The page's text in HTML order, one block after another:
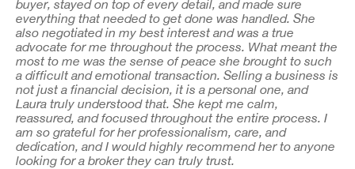
buyer, stayed on top of every detail, and made sure
everything that needed to get done was handled. She
also negotiated in my best interest and was a true
advocate for me throughout the process. What meant the
most to me was the sense of peace she brought to such
a difficult and emotional transaction. Selling a business is
not just a financial decision, it is a personal one, and
Laura truly understood that. She kept me calm,
reassured, and focused throughout the entire process. I
am so grateful for her professionalism, care, and
dedication, and I would highly recommend her to anyone
looking for a broker they can truly trust.